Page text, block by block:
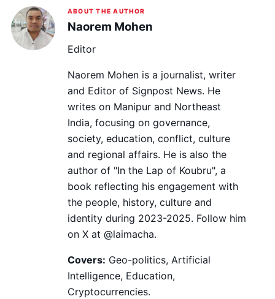
ABOUT THE AUTHOR
Naorem Mohen
Editor
Naorem Mohen is a journalist, writer
and Editor of Signpost News. He
writes on Manipur and Northeast
India, focusing on governance,
society, education, conflict, culture
and regional affairs. He is also the
author of "In the Lap of Koubru", a
book reflecting his engagement with
the people, history, culture and
identity during 2023-2025. Follow him
on X at @laimacha.
Covers: Geo-politics, Artificial
Intelligence, Education,
Cryptocurrencies.